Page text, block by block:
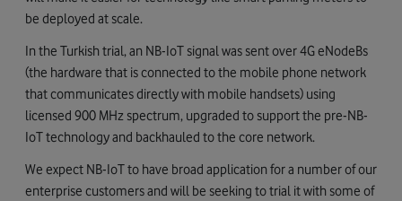
be deployed at scale.
In the Turkish trial, an NB-IoT signal was sent over 4G eNodeBs
(the hardware that is connected to the mobile phone network
that communicates directly with mobile handsets) using
licensed 900 MHz spectrum, upgraded to support the pre-NB-
IoT technology and backhauled to the core network.
We expect NB-IoT to have broad application for a number of our
enterprise customers and will be seeking to trial it with some of